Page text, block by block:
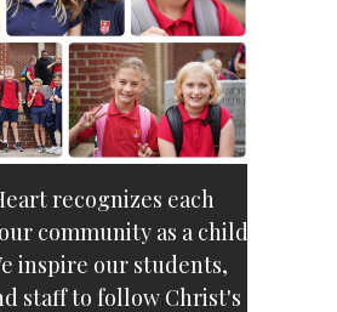
recognizes each
community as a child
inspire our students,
staff to follow Christ's